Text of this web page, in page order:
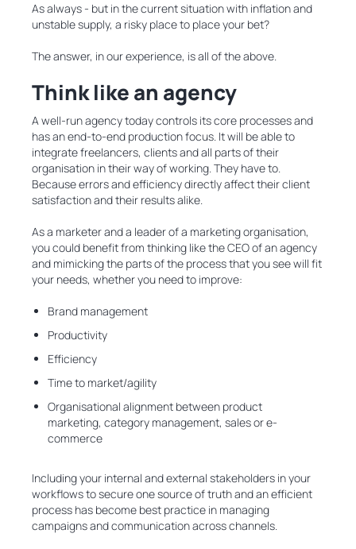
As always - but in the current situation with inflation and
unstable supply, a risky place to place your bet?
The answer, in our experience, is all of the above.
Think like an agency
A well-run agency today controls its core processes and
has an end-to-end production focus. It will be able to
integrate freelancers, clients and all parts of their
organisation in their way of working. They have to.
Because errors and efficiency directly affect their client
satisfaction and their results alike.
As a marketer and a leader of a marketing organisation,
you could benefit from thinking like the CEO of an agency
and mimicking the parts of the process that you see will fit
your needs, whether you need to improve:
Brand management
Productivity
Efficiency
Time to market/agility
Organisational alignment between product
marketing, category management, sales or e-
commerce
Including your internal and external stakeholders in your
workflows to secure one source of truth and an efficient
process has become best practice in managing
campaigns and communication across channels.